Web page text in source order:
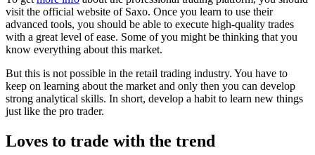
visit the official website of Saxo. Once you learn to use their
advanced tools, you should be able to execute high-quality trades
with a great level of ease. Some of you might be thinking that you
know everything about this market.
But this is not possible in the retail trading industry. You have to
keep on learning about the market and only then you can develop
strong analytical skills. In short, develop a habit to learn new things
just like the pro trader.
Loves to trade with the trend